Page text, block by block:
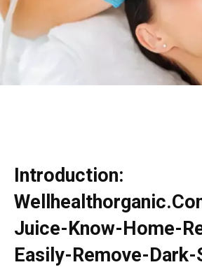
Introduction:
Juice-Know-Home-
Easily-Remove-